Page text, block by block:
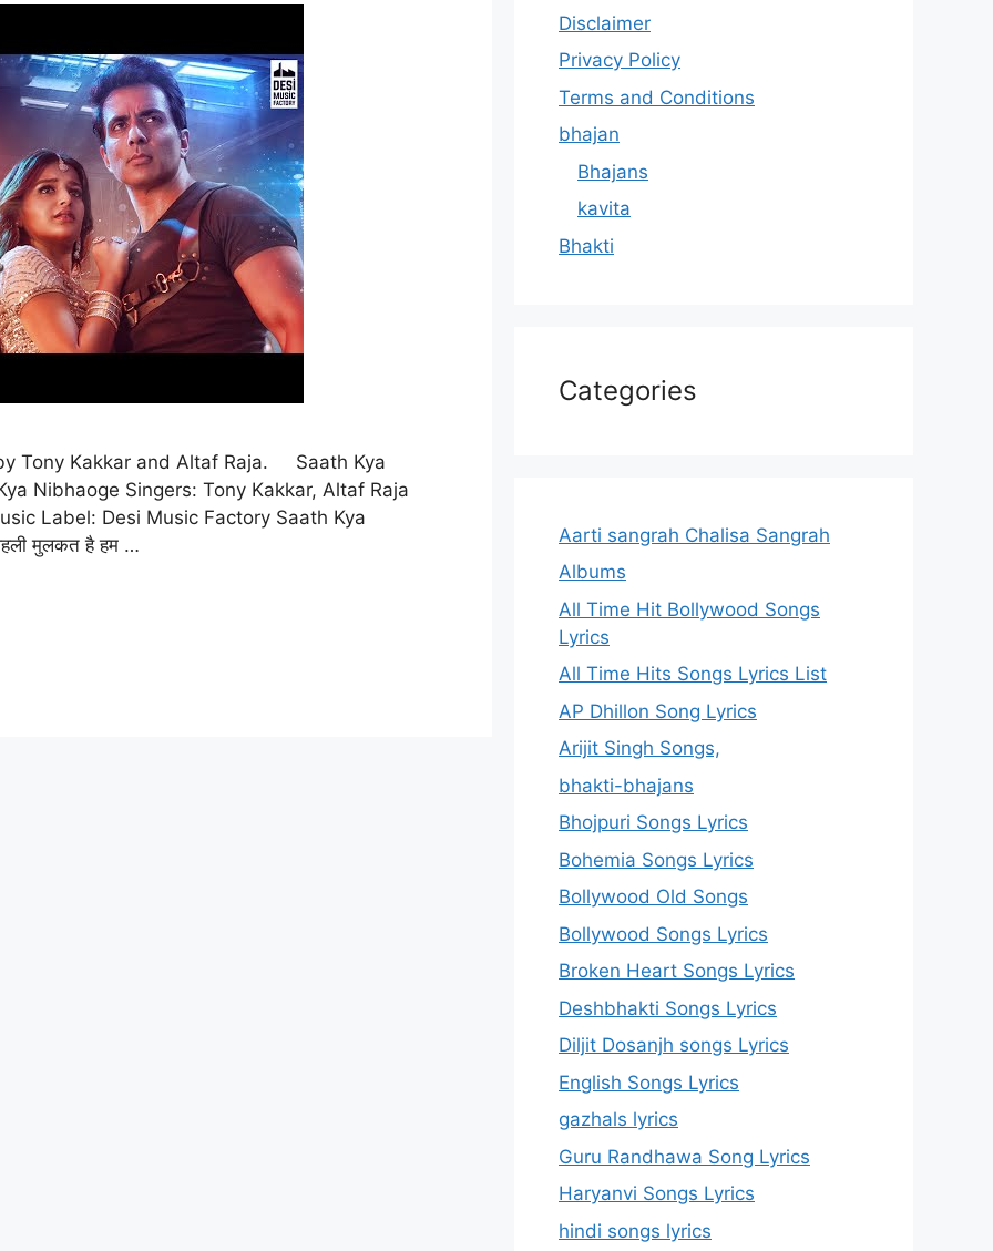
Tony Kakkar and Altaf Raja. Saath Kya
Nibhaoge Singers: Tony Kakkar, Altaf Raja
Label: Desi Music Factory Saath Kya
मुलकत है हम …
Disclaimer
Privacy Policy
Terms and Conditions
bhajan
Bhajans
kavita
Bhakti
Categories
Aarti sangrah Chalisa Sangrah
Albums
All Time Hit Bollywood Songs
Lyrics
All Time Hits Songs Lyrics List
AP Dhillon Song Lyrics
Arijit Singh Songs,
bhakti-bhajans
Bhojpuri Songs Lyrics
Bohemia Songs Lyrics
Bollywood Old Songs
Bollywood Songs Lyrics
Broken Heart Songs Lyrics
Deshbhakti Songs Lyrics
Diljit Dosanjh songs Lyrics
English Songs Lyrics
gazhals lyrics
Guru Randhawa Song Lyrics
Haryanvi Songs Lyrics
hindi songs lyrics